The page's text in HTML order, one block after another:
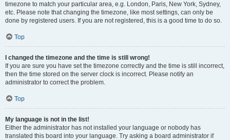
timezone to match your particular area, e.g. London, Paris, New York, Sydney,
etc. Please note that changing the timezone, like most settings, can only be
done by registered users. If you are not registered, this is a good time to do so.
Top
I changed the timezone and the time is still wrong!
If you are sure you have set the timezone correctly and the time is still incorrect,
then the time stored on the server clock is incorrect. Please notify an
administrator to correct the problem.
Top
My language is not in the list!
Either the administrator has not installed your language or nobody has
translated this board into your language. Try asking a board administrator if